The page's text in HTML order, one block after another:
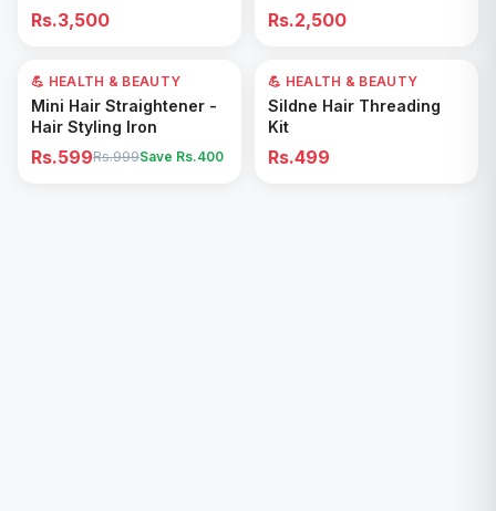
Precision Shaver
Rs.3,500
Fast Drying & Odor
Removal for All Footwear
Rs.2,500
40% OFF
Add to Cart
💪 HEALTH & BEAUTY
Mini Hair Straightener -
Hair Styling Iron
Rs.599Rs.999Save Rs.400
Add to Cart
💪 HEALTH & BEAUTY
Sildne Hair Threading
Kit
Rs.499